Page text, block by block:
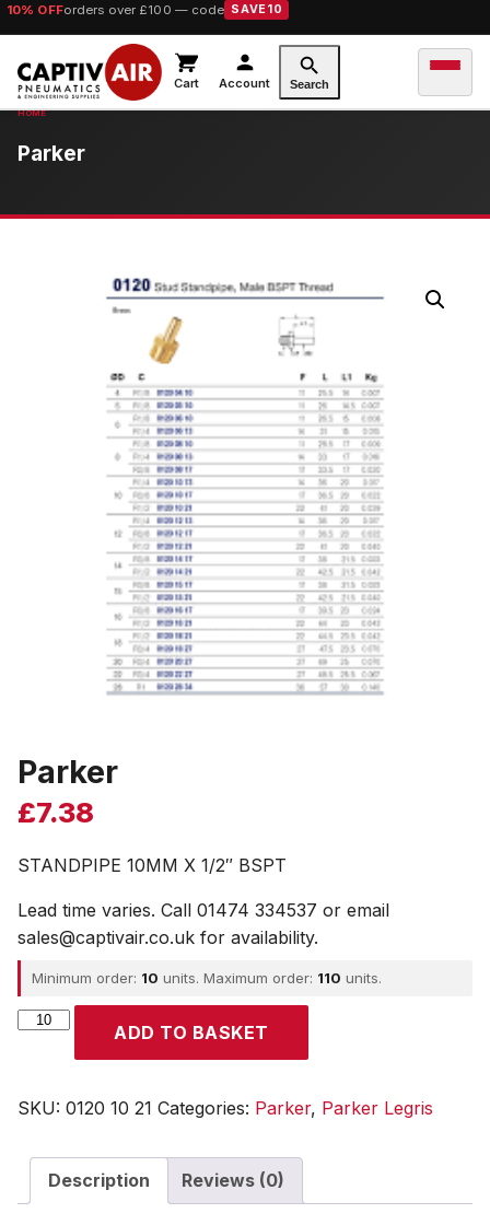
10% OFForders over £100 — code SAVE10
Cart Account Search
Parker
Parker
£7.38
STANDPIPE 10MM X 1/2″ BSPT
Lead time varies. Call 01474 334537 or email
sales@captivair.co.uk for availability.
Minimum order: 10 units. Maximum order: 110 units.
Parker
ADD TO BASKET
SKU: 0120 10 21 Categories: Parker, Parker Legris
Description Reviews (0)